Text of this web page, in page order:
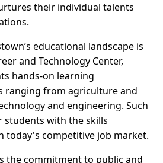
their individual talents
educational landscape is
and Technology Center,
hands-on learning
ranging from agriculture and
and engineering. Such
with the skills
today's competitive job market.
the commitment to public and